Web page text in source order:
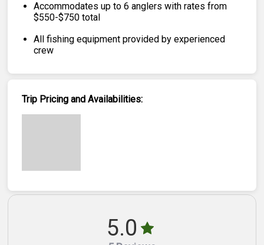
Accommodates up to 6 anglers with rates from
$550-$750 total
All fishing equipment provided by experienced
crew
Trip Pricing and Availabilities:
5.0